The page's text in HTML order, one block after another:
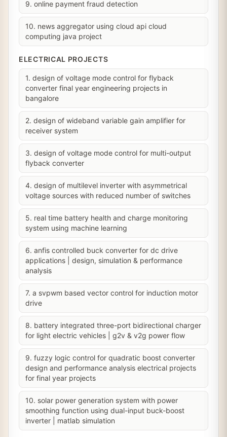
9. online payment fraud detection
10. news aggregator using cloud api cloud
computing java project
ELECTRICAL PROJECTS
1. design of voltage mode control for flyback
converter final year engineering projects in
bangalore
2. design of wideband variable gain amplifier for
receiver system
3. design of voltage mode control for multi-output
flyback converter
4. design of multilevel inverter with asymmetrical
voltage sources with reduced number of switches
5. real time battery health and charge monitoring
system using machine learning
6. anfis controlled buck converter for dc drive
applications | design, simulation & performance
analysis
7. a svpwm based vector control for induction motor
drive
8. battery integrated three-port bidirectional charger
for light electric vehicles | g2v & v2g power flow
9. fuzzy logic control for quadratic boost converter
design and performance analysis electrical projects
for final year projects
10. solar power generation system with power
smoothing function using dual-input buck-boost
inverter | matlab simulation